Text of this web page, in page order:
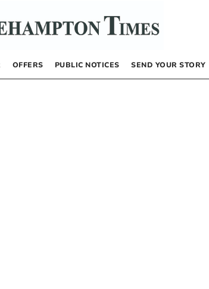
OFFERS PUBLIC NOTICES SEND YOUR STORY